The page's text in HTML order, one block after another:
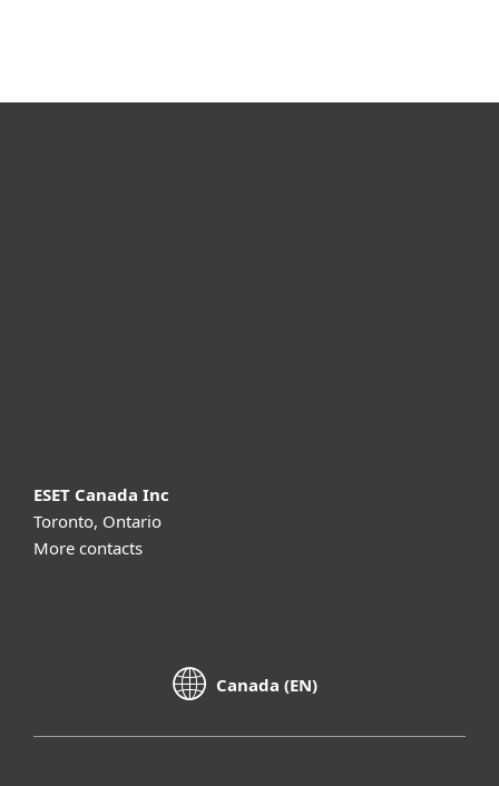
ESET Canada Inc
Toronto, Ontario
More contacts
Canada (EN)